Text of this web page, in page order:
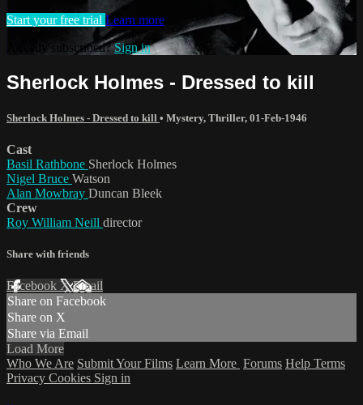
Start your free trial Learn more
Already subscribed?Sign in
Sherlock Holmes - Dressed to kill
Sherlock Holmes - Dressed to kill • Mystery, Thriller, 01-Feb-1946
Cast
Basil Rathbone Sherlock Holmes
Nigel Bruce Watson
Alan Mowbray Duncan Bleek
Crew
Roy William Neill director
Share with friends
Facebook XEmail
Share on Facebook
Share on X
Share via Email
Load More
Who We Are Submit Your Films Learn More Forums Help Terms
Privacy Cookies Sign in